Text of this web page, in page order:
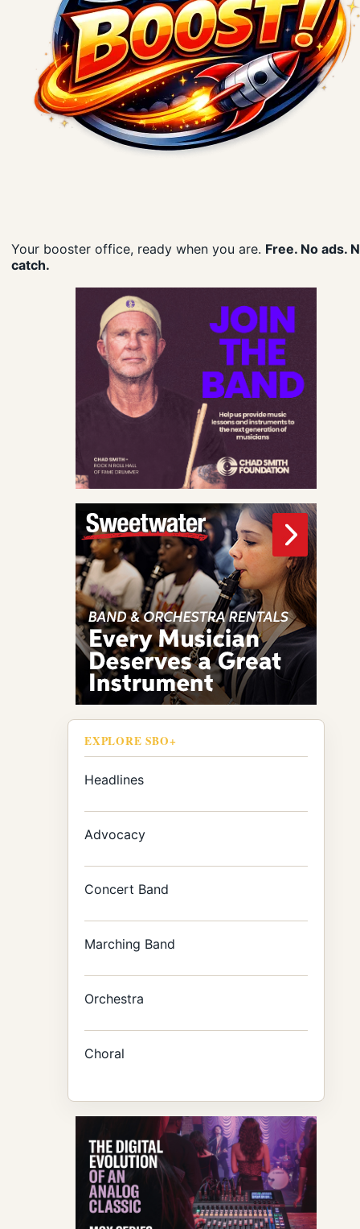
Your booster office, ready when you are. Free. No ads.
catch.
EXPLORE SBO+
Headlines
Advocacy
Concert Band
Marching Band
Orchestra
Choral